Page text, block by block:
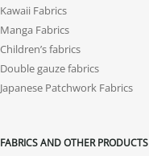
Kawaii Fabrics
Manga Fabrics
Children’s fabrics
Double gauze fabrics
Japanese Patchwork Fabrics
FABRICS AND OTHER PRODUCTS